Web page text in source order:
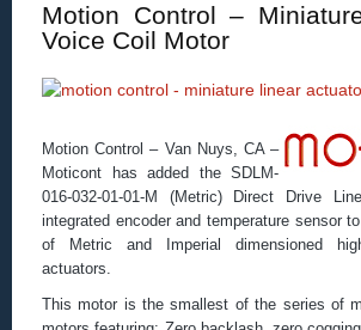
Motion Control –
Voice Coil Motor
Motion Control – Van Nuys, CA –
Moticont has added the SDLM-
016-032-01-01-M (Metric) Direct Drive
integrated encoder and temperature sensor
of Metric and Imperial dimensioned
actuators.
This motor is the smallest of the series of